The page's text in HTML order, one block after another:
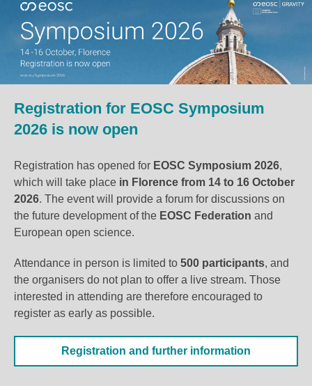
Registration for EOSC Symposium
2026 is now open
Registration has opened for EOSC Symposium 2026,
which will take place in Florence from 14 to 16 October
2026. The event will provide a forum for discussions on
the future development of the EOSC Federation and
European open science.
Attendance in person is limited to 500 participants, and
the organisers do not plan to offer a live stream. Those
interested in attending are therefore encouraged to
register as early as possible.
Registration and further information